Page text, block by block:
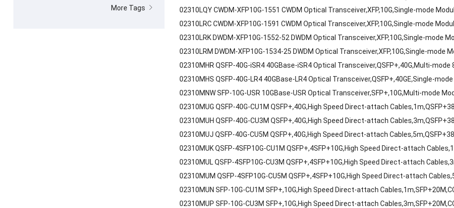
02310LQY CWDM-XFP10G-1551 CWDM Optical Transceiver,XFP,10G,Single-mode
02310LRC CWDM-XFP10G-1591 CWDM Optical Transceiver,XFP,10G,Single-mode
02310LRK DWDM-XFP10G-1552-52 DWDM Optical Transceiver,XFP,10G,Single-mode
02310LRM DWDM-XFP10G-1534-25 DWDM Optical Transceiver,XFP,10G,Single-mode
02310MHR QSFP-40G-iSR4 40GBase-iSR4 Optical Transceiver,QSFP+,40G,Multi-
02310MHS QSFP-40G-LR4 40GBase-LR4 Optical Transceiver,QSFP+,40GE,Single-
02310MNW SFP-10G-USR 10GBase-USR Optical Transceiver,SFP+,10G,Multi-mode
02310MUG QSFP-40G-CU1M QSFP+,40G,High Speed Direct-attach
02310MUH QSFP-40G-CU3M QSFP+,40G,High Speed Direct-attach
02310MUJ QSFP-40G-CU5M QSFP+,40G,High Speed Direct-attach
02310MUK QSFP-4SFP10G-CU1M QSFP+,4SFP+10G,High Speed Direct-attach
02310MUL QSFP-4SFP10G-CU3M QSFP+,4SFP+10G,High Speed Direct-attach
02310MUM QSFP-4SFP10G-CU5M QSFP+,4SFP+10G,High Speed Direct-attach
02310MUN SFP-10G-CU1M SFP+,10G,High Speed Direct-attach
02310MUP SFP-10G-CU3M SFP+,10G,High Speed Direct-attach
More Tags